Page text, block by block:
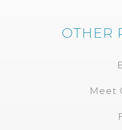
OTHER
Meet